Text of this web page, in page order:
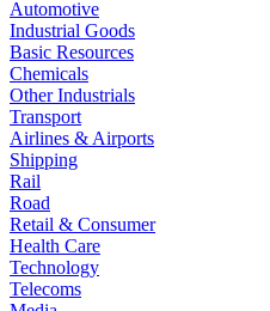
Automotive
Industrial Goods
Basic Resources
Chemicals
Other Industrials
Transport
Airlines & Airports
Shipping
Rail
Road
Retail & Consumer
Health Care
Technology
Telecoms